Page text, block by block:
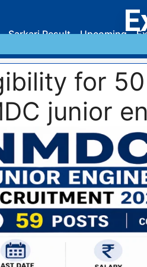
Sarkari Result Upcoming
for
junior